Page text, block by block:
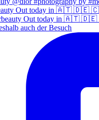
Out today in 🇦🇹 🇩🇪 🇨
auch der Besuch